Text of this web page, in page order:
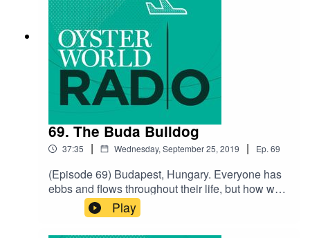
69. The Buda Bulldog
37:35 | Wednesday, September 25, 2019 | Ep. 69
(Episode 69) Budapest, Hungary. Everyone has
ebbs and flows throughout their life, but how we
respond to each twist and turn can greatly impact
the trajectory of the next phase. Our guest,
Balu Szilvássy, has made a career, relationship,
Play